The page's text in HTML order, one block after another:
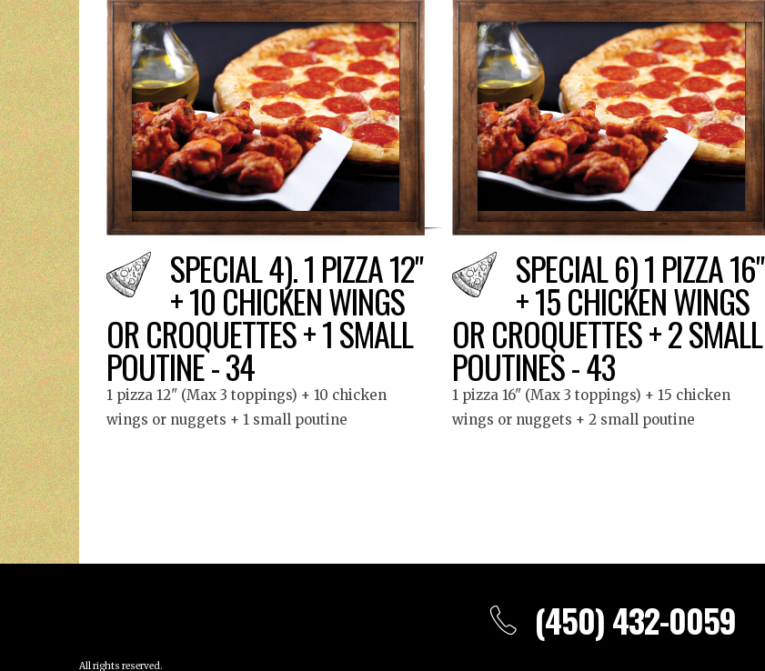
SPECIAL 4). 1 PIZZA 12"
+ 10 CHICKEN WINGS
OR CROQUETTES + 1 SMALL
POUTINE - 34
1 pizza 12" (Max 3 toppings) + 10 chicken
wings or nuggets + 1 small poutine
SPECIAL 6) 1 PIZZA 16"
+ 15 CHICKEN WINGS
OR CROQUETTES + 2 SMALL
POUTINES - 43
1 pizza 16" (Max 3 toppings) + 15 chicken
wings or nuggets + 2 small poutine
(450) 432-0059
All rights reserved.